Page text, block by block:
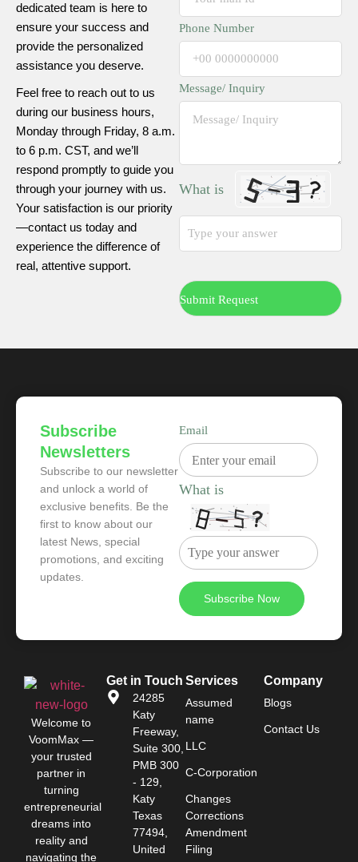
dedicated team is here to
ensure your success and
provide the personalized
assistance you deserve.
Feel free to reach out to us
during our business hours,
Monday through Friday, 8 a.m.
to 6 p.m. CST, and we’ll
respond promptly to guide you
through your journey with us.
Your satisfaction is our priority
—contact us today and
experience the difference of
real, attentive support.
Phone Number
Message/ Inquiry
What is
Subscribe
Newsletters
Subscribe to our newsletter
and unlock a world of
exclusive benefits. Be the
first to know about our
latest News, special
promotions, and exciting
updates.
Email
What is
Welcome to
VoomMax —
your trusted
partner in
turning
entrepreneurial
dreams into
reality and
navigating the
Get in Touch
24285
Katy
Freeway,
Suite 300,
PMB 300
- 129,
Katy
Texas
77494,
United
Services
Assumed
name
LLC
C-Corporation
Changes
Corrections
Amendment
Filing
Company
Blogs
Contact Us